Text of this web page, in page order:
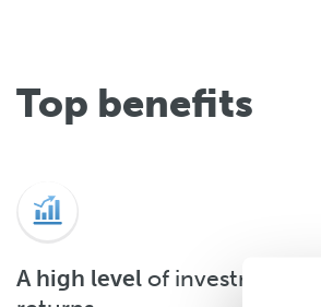
Top benefits
A high level of investment